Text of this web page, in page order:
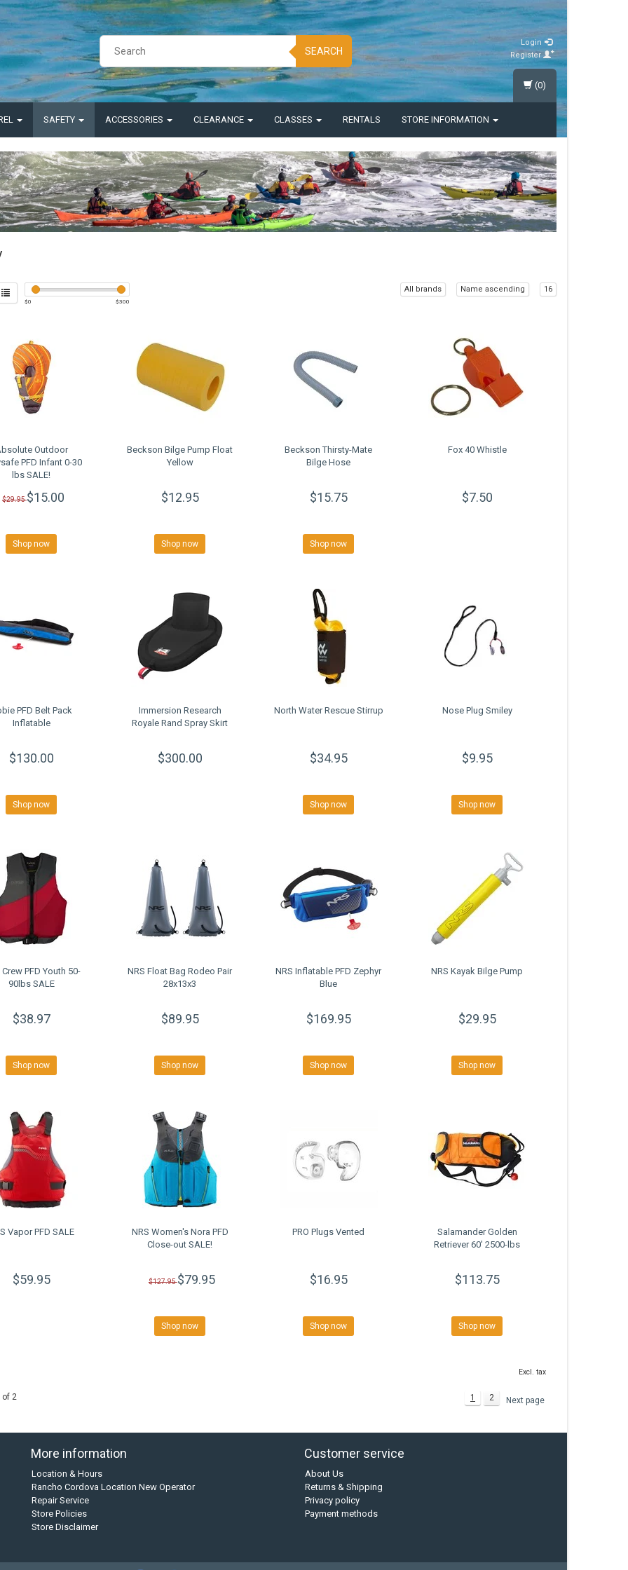
SEARCH
Login
Register
SAFETY ACCESSORIES CLEARANCE CLASSES RENTALS STORE INFORMATION
(0)
$0 $300
All brands Name ascending 16
Outdoor
PFD Infant 0-30
lbs SALE!
$29.95$15.00
Shop now
Beckson Bilge Pump Float
Yellow
$12.95
Shop now
Beckson Thirsty-Mate
Bilge Hose
$15.75
Shop now
Fox 40 Whistle
$7.50
PFD Belt Pack
Inflatable
$130.00
Shop now
Immersion Research
Royale Rand Spray Skirt
$300.00
North Water Rescue Stirrup
$34.95
Shop now
Nose Plug Smiley
$9.95
Shop now
Crew PFD Youth 50-
90lbs SALE
$38.97
Shop now
NRS Float Bag Rodeo Pair
28x13x3
$89.95
Shop now
NRS Inflatable PFD Zephyr
Blue
$169.95
Shop now
NRS Kayak Bilge Pump
$29.95
Shop now
Vapor PFD SALE
$59.95
NRS Women's Nora PFD
Close-out SALE!
$127.95$79.95
Shop now
PRO Plugs Vented
$16.95
Shop now
Salamander Golden
Retriever 60' 2500-lbs
$113.75
Shop now
Excl. tax
of 2 1 2 Next page
More information
Location & Hours
Rancho Cordova Location New Operator
Repair Service
Store Policies
Store Disclaimer
Customer service
About Us
Returns & Shipping
Privacy policy
Payment methods